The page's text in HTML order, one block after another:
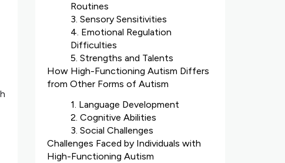
Routines
3. Sensory Sensitivities
4. Emotional Regulation
Difficulties
5. Strengths and Talents
How High-Functioning Autism Differs
from Other Forms of Autism
1. Language Development
2. Cognitive Abilities
3. Social Challenges
Challenges Faced by Individuals with
High-Functioning Autism